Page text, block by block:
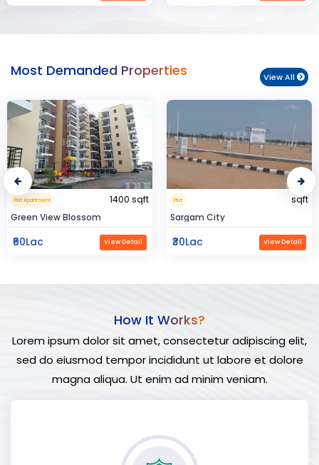
Most Demanded Properties View All
Plot
sqft
Sargam City
₹30Lac View Detail
Flat Apartment
950 sqft
Hindustan Build
₹50Lac View Detail
How It Works?
Lorem ipsum dolor sit amet, consectetur adipiscing elit,
sed do eiusmod tempor incididunt ut labore et dolore
magna aliqua. Ut enim ad minim veniam.